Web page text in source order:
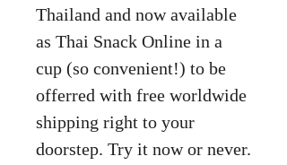
Thailand and now available
as Thai Snack Online in a
cup (so convenient!) to be
offerred with free worldwide
shipping right to your
doorstep. Try it now or never.